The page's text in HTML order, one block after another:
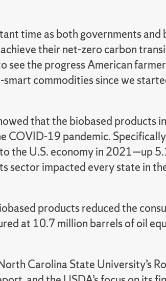
time as both governments and
their net-zero carbon
see the progress American
commodities since we
that the biobased products
COVID-19 pandemic.
the U.S. economy in 2021—up
sector impacted every state in
products reduced the
at 10.7 million barrels of oil
Carolina State University’s